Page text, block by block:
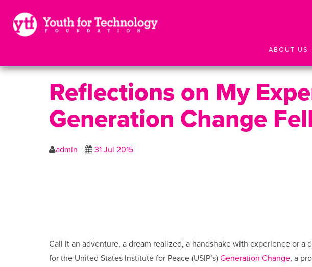
ABOUT US
Reflections on My
Generation Change
admin 31 Jul 2015
Call it an adventure, a dream realized, a handshake with experience or
for the United States Institute for Peace (USIP’s) Generation Change, a